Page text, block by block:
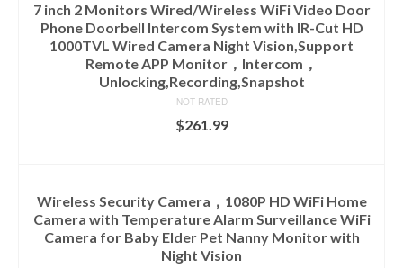
7 inch 2 Monitors Wired/Wireless WiFi Video Door
Phone Doorbell Intercom System with IR-Cut HD
1000TVL Wired Camera Night Vision,Support
Remote APP Monitor，Intercom，
Unlocking,Recording,Snapshot
NOT RATED
$261.99
Wireless Security Camera，1080P HD WiFi Home
Camera with Temperature Alarm Surveillance WiFi
Camera for Baby Elder Pet Nanny Monitor with
Night Vision